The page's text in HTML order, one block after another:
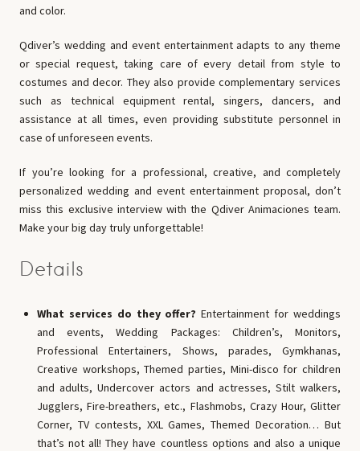
and color.
Qdiver’s wedding and event entertainment adapts to any theme
or special request, taking care of every detail from style to
costumes and decor. They also provide complementary services
such as technical equipment rental, singers, dancers, and
assistance at all times, even providing substitute personnel in
case of unforeseen events.
If you’re looking for a professional, creative, and completely
personalized wedding and event entertainment proposal, don’t
miss this exclusive interview with the Qdiver Animaciones team.
Make your big day truly unforgettable!
Details
What services do they offer? Entertainment for weddings
and events, Wedding Packages: Children’s, Monitors,
Professional Entertainers, Shows, parades, Gymkhanas,
Creative workshops, Themed parties, Mini-disco for children
and adults, Undercover actors and actresses, Stilt walkers,
Jugglers, Fire-breathers, etc., Flashmobs, Crazy Hour, Glitter
Corner, TV contests, XXL Games, Themed Decoration… But
that’s not all! They have countless options and also a unique